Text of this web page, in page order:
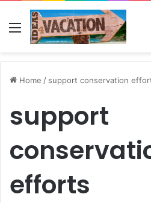
Menu
Home / support conservation
support
efforts